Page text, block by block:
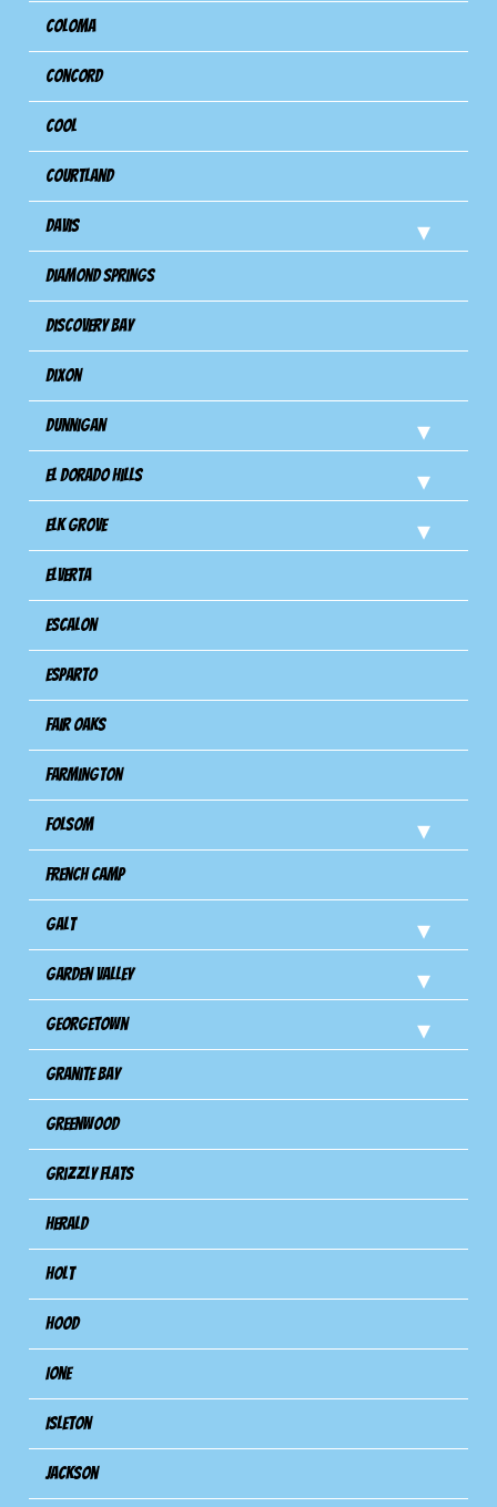
Coloma
Concord
Cool
Courtland
Davis
Diamond Springs
Discovery Bay
Dixon
Dunnigan
El Dorado Hills
Elk Grove
Elverta
Escalon
Esparto
Fair Oaks
Farmington
Folsom
French Camp
Galt
Garden Valley
Georgetown
Granite Bay
Greenwood
Grizzly Flats
Herald
Holt
Hood
Ione
Isleton
Jackson